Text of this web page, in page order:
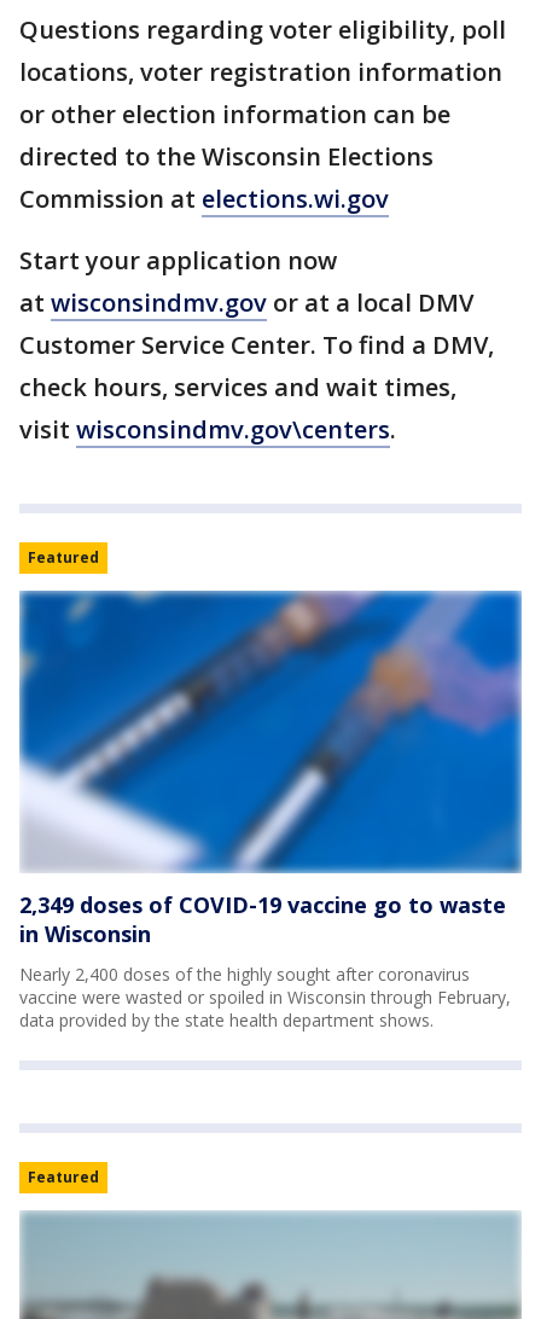
Questions regarding voter eligibility, poll
locations, voter registration information
or other election information can be
directed to the Wisconsin Elections
Commission at elections.wi.gov
Start your application now
at wisconsindmv.gov or at a local DMV
Customer Service Center. To find a DMV,
check hours, services and wait times,
visit wisconsindmv.gov\centers.
Featured
2,349 doses of COVID-19 vaccine go to waste
in Wisconsin
Nearly 2,400 doses of the highly sought after coronavirus
vaccine were wasted or spoiled in Wisconsin through February,
data provided by the state health department shows.
Featured